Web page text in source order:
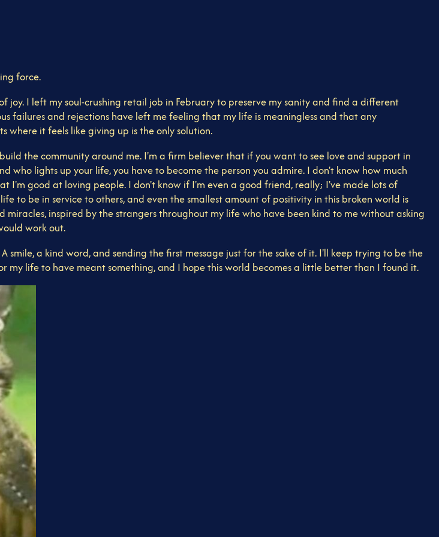
force.
joy. I left my soul-crushing retail job in February to preserve my sanity and find a different
failures and rejections have left me feeling that my life is meaningless and that any
where it feels like giving up is the only solution.
the community around me. I'm a firm believer that if you want to see love and support in
lights up your life, you have to become the person you admire. I don't know how much
I'm good at loving people. I don't know if I'm even a good friend, really; I've made lots of
to be in service to others, and even the smallest amount of positivity in this broken world is
inspired by the strangers throughout my life who have been kind to me without asking
work out.
a kind word, and sending the first message just for the sake of it. I'll keep trying to be the
my life to have meant something, and I hope this world becomes a little better than I found it.